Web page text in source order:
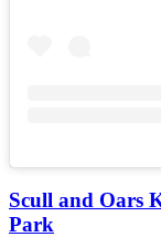
Scull and Oars
Park